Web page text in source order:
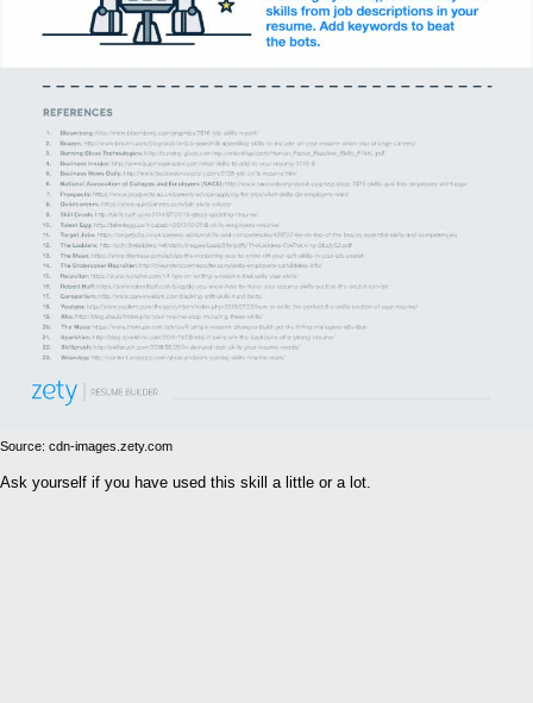
Source: cdn-images.zety.com
Ask yourself if you have used this skill a little or a lot.